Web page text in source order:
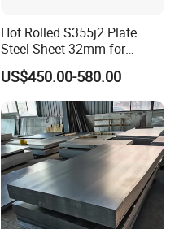
Hot Rolled S355j2 Plate
Steel Sheet 32mm for
Construction
US$450.00-580.00